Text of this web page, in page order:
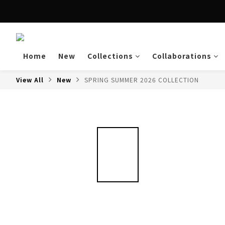
Home
New Collections Collaborations
View All New SPRING SUMMER 2026 COLLECTION